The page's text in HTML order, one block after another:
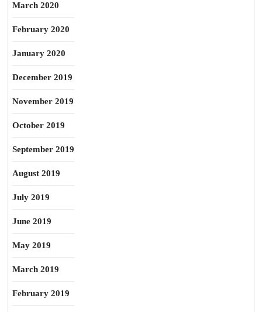
March 2020
February 2020
January 2020
December 2019
November 2019
October 2019
September 2019
August 2019
July 2019
June 2019
May 2019
March 2019
February 2019